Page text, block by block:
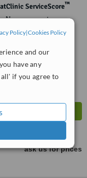
Policy|Cookies Policy
and our
have any
if you agree to
ServiceScore™
No score yet
ask us for prices